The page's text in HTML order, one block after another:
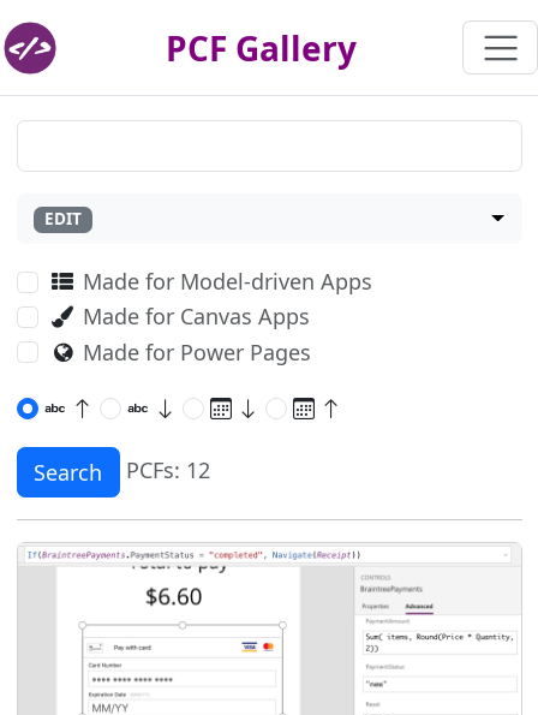
PCF Gallery
EDIT
Made for Model-driven Apps
Made for Canvas Apps
Made for Power Pages
Search PCFs: 12